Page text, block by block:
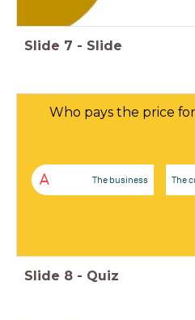
Slide 7 - Slide
Who pays the price
A The business The
Slide 8 - Quiz